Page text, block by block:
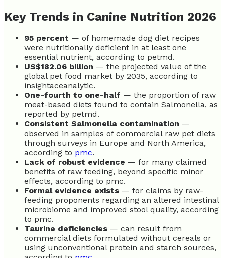
Key Trends in Canine Nutrition 2026
95 percent — of homemade dog diet recipes
were nutritionally deficient in at least one
essential nutrient, according to petmd.
US$182.06 billion — the projected value of the
global pet food market by 2035, according to
insightaceanalytic.
One-fourth to one-half — the proportion of raw
meat-based diets found to contain Salmonella, as
reported by petmd.
Consistent Salmonella contamination —
observed in samples of commercial raw pet diets
through surveys in Europe and North America,
according to pmc.
Lack of robust evidence — for many claimed
benefits of raw feeding, beyond specific minor
effects, according to pmc.
Formal evidence exists — for claims by raw-
feeding proponents regarding an altered intestinal
microbiome and improved stool quality, according
to pmc.
Taurine deficiencies — can result from
commercial diets formulated without cereals or
using unconventional protein and starch sources,